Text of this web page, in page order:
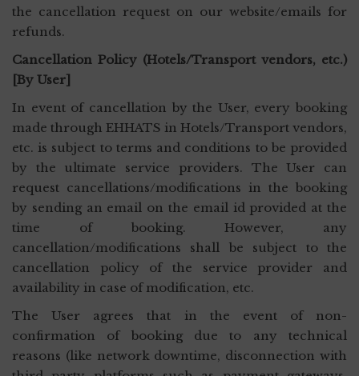
the cancellation request on our website/emails for
refunds.
Cancellation Policy (Hotels/Transport vendors, etc.)
[By User]
In event of cancellation by the User, every booking
made through EHHATS in Hotels/Transport vendors,
etc. is subject to terms and conditions to be provided
by the ultimate service providers. The User can
request cancellations/modifications in the booking
by sending an email on the email id provided at the
time of booking. However, any
cancellation/modifications shall be subject to the
cancellation policy of the service provider and
availability in case of modification, etc.
The User agrees that in the event of non-
confirmation of booking due to any technical
reasons (like network downtime, disconnection with